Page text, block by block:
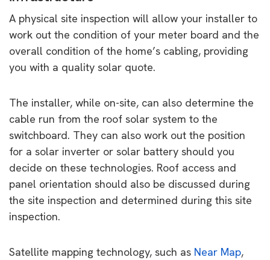
A physical site inspection will allow your installer to
work out the condition of your meter board and the
overall condition of the home’s cabling, providing
you with a quality solar quote.
The installer, while on-site, can also determine the
cable run from the roof solar system to the
switchboard. They can also work out the position
for a solar inverter or solar battery should you
decide on these technologies. Roof access and
panel orientation should also be discussed during
the site inspection and determined during this site
inspection.
Satellite mapping technology, such as Near Map,